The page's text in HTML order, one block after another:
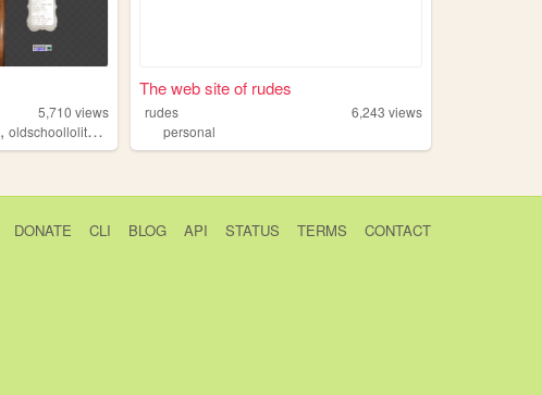
5,710 views
,oldschoollolita , eglfashion
The web site of rudes
rudes 6,243 views
personal
DONATE CLI BLOG API STATUS TERMS CONTACT